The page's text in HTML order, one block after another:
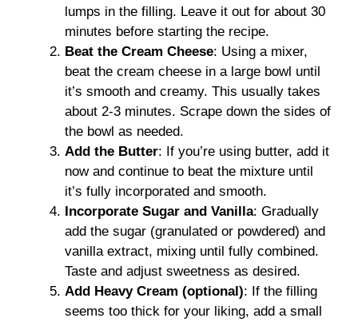
lumps in the filling. Leave it out for about 30
minutes before starting the recipe.
Beat the Cream Cheese: Using a mixer,
beat the cream cheese in a large bowl until
it’s smooth and creamy. This usually takes
about 2-3 minutes. Scrape down the sides of
the bowl as needed.
Add the Butter: If you’re using butter, add it
now and continue to beat the mixture until
it’s fully incorporated and smooth.
Incorporate Sugar and Vanilla: Gradually
add the sugar (granulated or powdered) and
vanilla extract, mixing until fully combined.
Taste and adjust sweetness as desired.
Add Heavy Cream (optional): If the filling
seems too thick for your liking, add a small